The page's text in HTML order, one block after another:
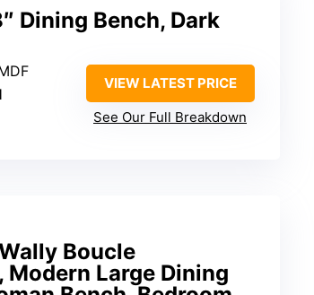
Dining Bench, Dark
VIEW LATEST PRICE
See Our Full Breakdown
Boucle
Large Dining